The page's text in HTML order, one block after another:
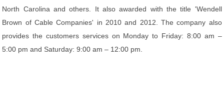
North Carolina and others. It also awarded with the title 'Wendell
Brown of Cable Companies' in 2010 and 2012. The company also
provides the customers services on Monday to Friday: 8:00 am –
5:00 pm and Saturday: 9:00 am – 12:00 pm.